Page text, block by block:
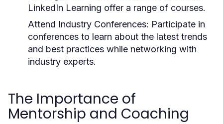
LinkedIn Learning offer a range of courses.
Attend Industry Conferences: Participate in
conferences to learn about the latest trends
and best practices while networking with
industry experts.
The Importance of
Mentorship and Coaching